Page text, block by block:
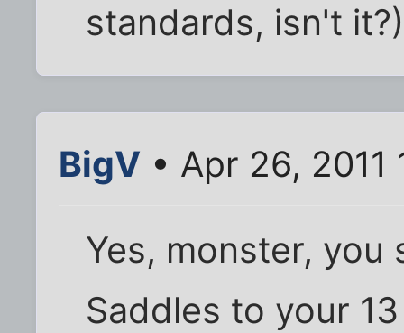
standards, isn't it?)
BigV • Apr 26, 2011
Yes, monster, you
Saddles to your